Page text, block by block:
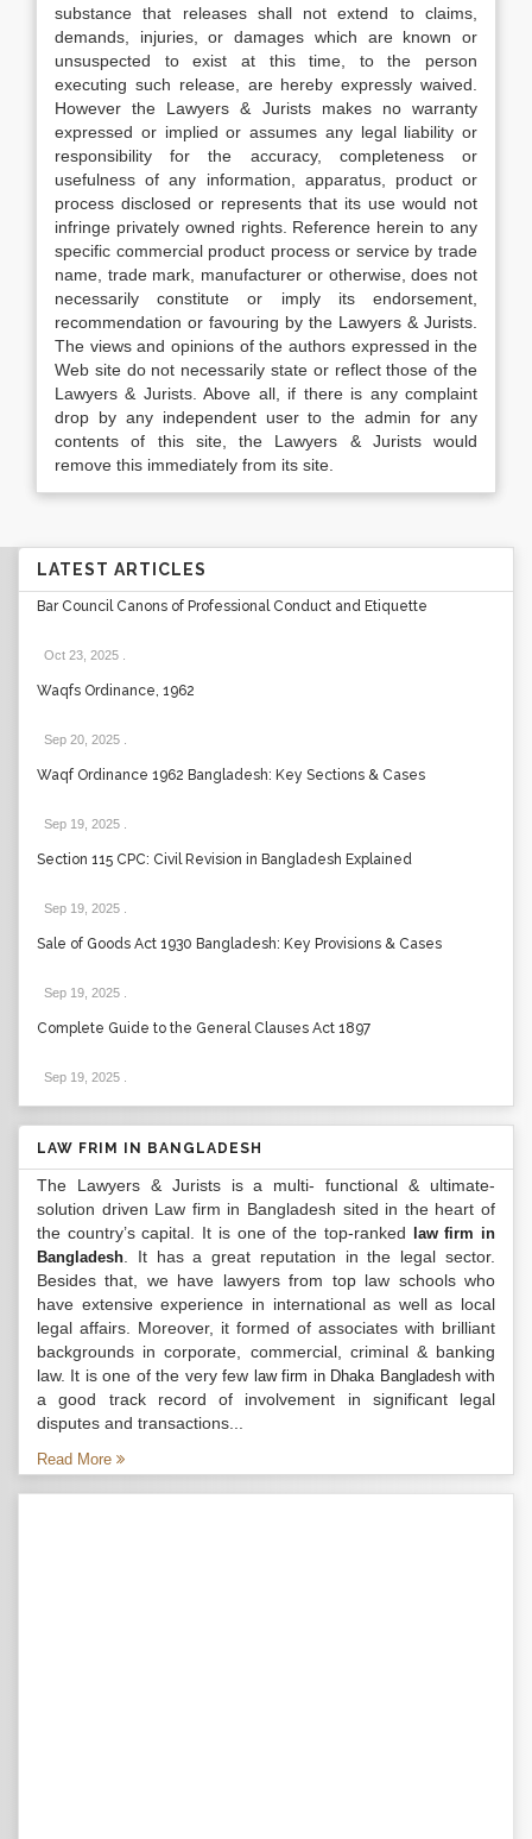
substance that releases shall not extend to claims,
demands, injuries, or damages which are known or
unsuspected to exist at this time, to the person
executing such release, are hereby expressly waived.
However the Lawyers & Jurists makes no warranty
expressed or implied or assumes any legal liability or
responsibility for the accuracy, completeness or
usefulness of any information, apparatus, product or
process disclosed or represents that its use would not
infringe privately owned rights. Reference herein to any
specific commercial product process or service by trade
name, trade mark, manufacturer or otherwise, does not
necessarily constitute or imply its endorsement,
recommendation or favouring by the Lawyers & Jurists.
The views and opinions of the authors expressed in the
Web site do not necessarily state or reflect those of the
Lawyers & Jurists. Above all, if there is any complaint
drop by any independent user to the admin for any
contents of this site, the Lawyers & Jurists would
remove this immediately from its site.
LATEST ARTICLES
Bar Council Canons of Professional Conduct and Etiquette
Oct 23, 2025
Waqfs Ordinance, 1962
Sep 20, 2025
Waqf Ordinance 1962 Bangladesh: Key Sections & Cases
Sep 19, 2025
Section 115 CPC: Civil Revision in Bangladesh Explained
Sep 19, 2025
Sale of Goods Act 1930 Bangladesh: Key Provisions & Cases
Sep 19, 2025
Complete Guide to the General Clauses Act 1897
Sep 19, 2025
LAW FRIM IN BANGLADESH
The Lawyers & Jurists is a multi- functional & ultimate-
solution driven Law firm in Bangladesh sited in the heart of
the country’s capital. It is one of the top-ranked
law firm in
Bangladesh . It has a great reputation in the legal sector.
Besides that, we have lawyers from top law schools who
have extensive experience in international as well as local
legal affairs. Moreover, it formed of associates with brilliant
backgrounds in corporate, commercial, criminal & banking
law. It is one of the very few law firm in Dhaka Bangladeshwith
a good track record of involvement in significant legal
disputes and transactions...
Read More